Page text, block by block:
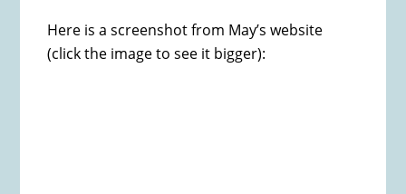
Here is a screenshot from May’s website
(click the image to see it bigger):